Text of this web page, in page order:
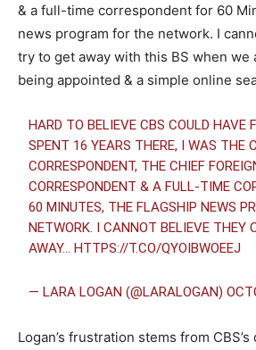
& a full-time correspondent for 60
news program for the network. I
try to get away with this BS when we
being appointed & a simple online
HARD TO BELIEVE CBS COULD HAVE
SPENT 16 YEARS THERE, I WAS THE
CORRESPONDENT, THE CHIEF
CORRESPONDENT & A FULL-TIME
60 MINUTES, THE FLAGSHIP NEWS
NETWORK. I CANNOT BELIEVE THEY
AWAY…HTTPS://T.CO/QYOIBWOEEJ
— LARA LOGAN (@LARALOGAN)
Logan’s frustration stems from CBS’s